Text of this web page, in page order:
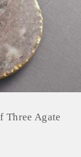
Three Agate